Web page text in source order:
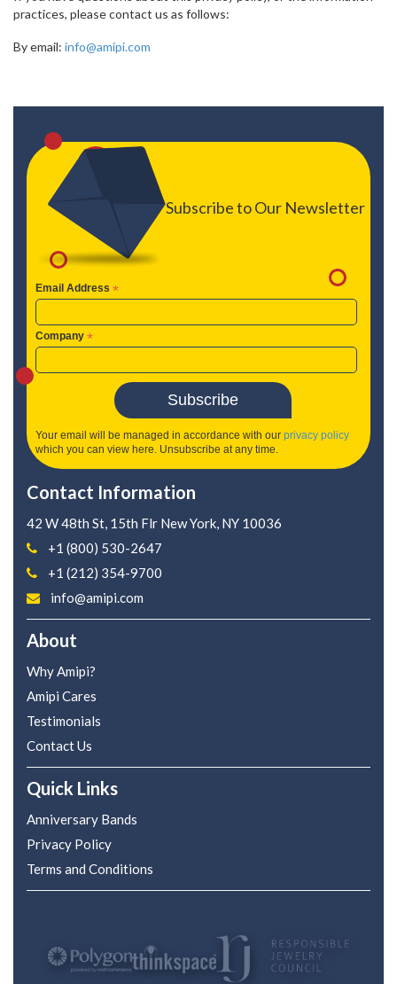
practices, please contact us as follows:
By email: info@amipi.com
Subscribe to Our Newsletter
Email Address *
Company *
Your email will be managed in accordance with our privacy policy
which you can view here. Unsubscribe at any time.
Contact Information
42 W 48th St, 15th Flr New York, NY 10036
+1 (800) 530-2647
+1 (212) 354-9700
info@amipi.com
About
Why Amipi?
Amipi Cares
Testimonials
Contact Us
Quick Links
Anniversary Bands
Privacy Policy
Terms and Conditions